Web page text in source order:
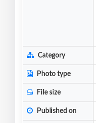
Category
Photo type
File size
Published on